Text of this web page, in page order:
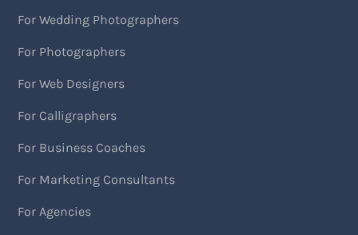
For Wedding Photographers
For Photographers
For Web Designers
For Calligraphers
For Business Coaches
For Marketing Consultants
For Agencies